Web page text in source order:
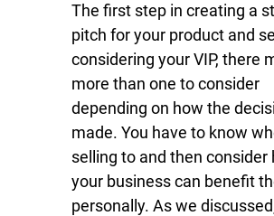
The first step in creating a
pitch for your product and
considering your VIP, there
more than one to consider
depending on how the
made. You have to know
selling to and then consider
your business can benefit
personally. As we